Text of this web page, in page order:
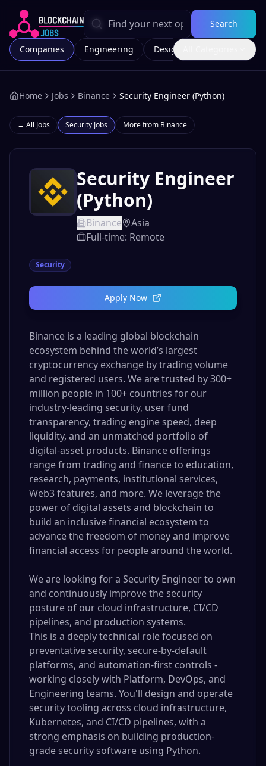
Search
Companies Engineering Design
Home Jobs Binance Security Engineer (Python)
← All Jobs Security Jobs More from Binance
Security Engineer
(Python)
Binance
Asia
Full-time: Remote
Security
Apply Now
Binance is a leading global blockchain
ecosystem behind the world’s largest
cryptocurrency exchange by trading volume
and registered users. We are trusted by 300+
million people in 100+ countries for our
industry-leading security, user fund
transparency, trading engine speed, deep
liquidity, and an unmatched portfolio of
digital-asset products. Binance offerings
range from trading and finance to education,
research, payments, institutional services,
Web3 features, and more. We leverage the
power of digital assets and blockchain to
build an inclusive financial ecosystem to
advance the freedom of money and improve
financial access for people around the world.
We are looking for a Security Engineer to own
and continuously improve the security
posture of our cloud infrastructure, CI/CD
pipelines, and production systems.
This is a deeply technical role focused on
preventative security, secure-by-default
platforms, and automation-first controls -
working closely with Platform, DevOps, and
Engineering teams. You'll design and operate
security tooling across cloud infrastructure,
Kubernetes, and CI/CD pipelines, with a
strong emphasis on building production-
grade security software using Python.